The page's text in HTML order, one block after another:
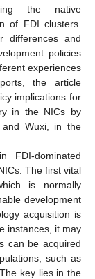
the native
of FDI clusters.
differences and
policies
experiences
the article
implications for
in the NICs by
and Wuxi, in the
FDI-dominated
The first vital
is normally
development
acquisition is
instances, it may
can be acquired
such as
key lies in the